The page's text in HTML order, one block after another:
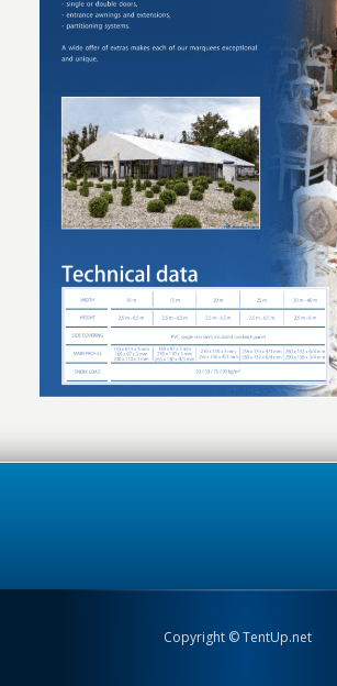
Copyright © TentUp.net